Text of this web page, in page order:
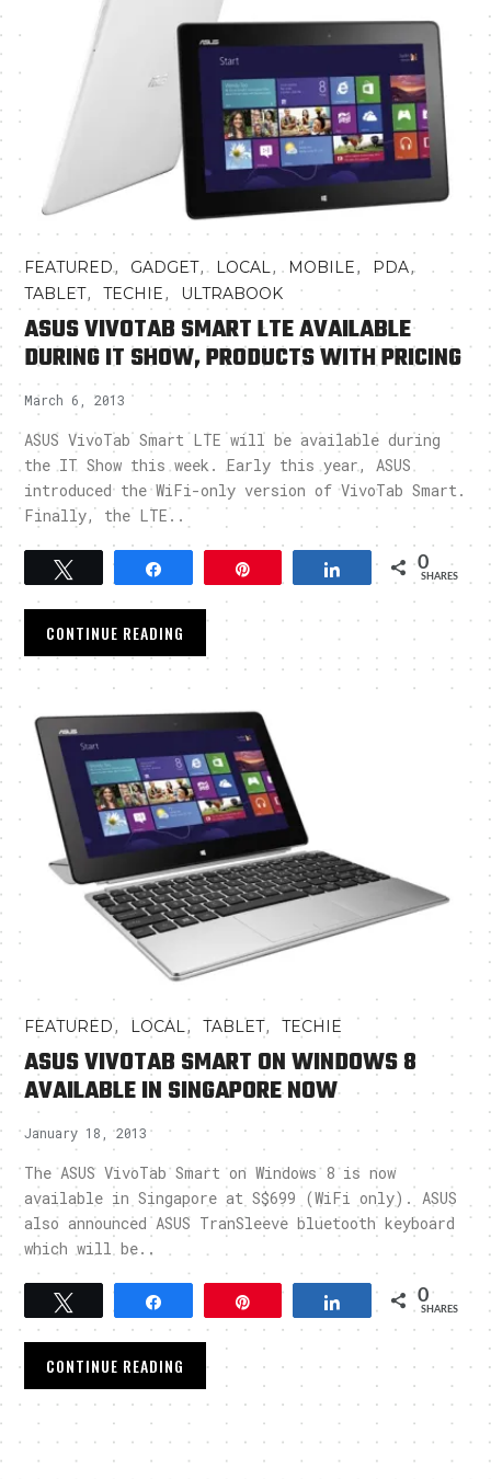
FEATURED, GADGET, LOCAL, MOBILE, PDA,
TABLET,TECHIE, ULTRABOOK
ASUS VIVOTAB SMART LTE AVAILABLE
DURING IT SHOW, PRODUCTS WITH PRICING
March 6, 2013
ASUS VivoTab Smart LTE will be available during
the IT Show this week. Early this year, ASUS
introduced the WiFi-only version of VivoTab Smart.
Finally, the LTE..
Tweet Share 0
SHARES
CONTINUE READING
FEATURED, LOCAL ,TABLET,TECHIE
ASUS VIVOTAB SMART ON WINDOWS 8
AVAILABLE IN SINGAPORE NOW
January 18, 2013
The ASUS VivoTab Smart on Windows 8 is now
available in Singapore at S$699 (WiFi only). ASUS
also announced ASUS TranSleeve bluetooth keyboard
which will be..
Share 0
SHARES
CONTINUE READING